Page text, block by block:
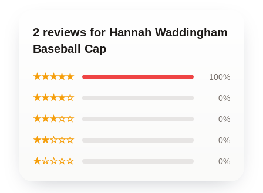
2 reviews for Hannah Waddingham
Baseball Cap
★★★★★ 100%
★★★★☆ 0%
★★★☆☆ 0%
★★☆☆☆ 0%
★☆☆☆☆ 0%